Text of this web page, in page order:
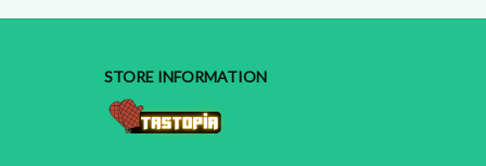
STORE INFORMATION